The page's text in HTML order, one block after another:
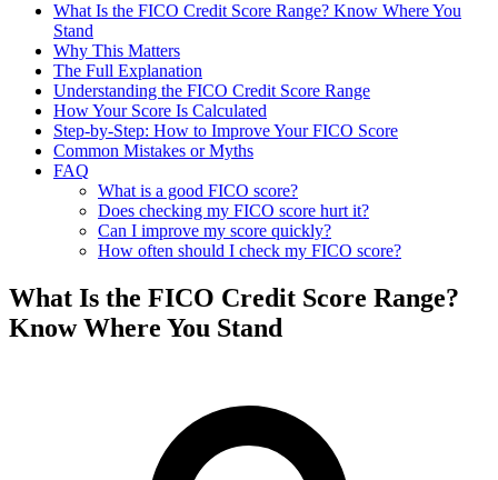
What Is the FICO Credit Score Range? Know Where You
Stand
Why This Matters
The Full Explanation
Understanding the FICO Credit Score Range
How Your Score Is Calculated
Step-by-Step: How to Improve Your FICO Score
Common Mistakes or Myths
FAQ
What is a good FICO score?
Does checking my FICO score hurt it?
Can I improve my score quickly?
How often should I check my FICO score?
What Is the FICO Credit Score Range?
Know Where You Stand